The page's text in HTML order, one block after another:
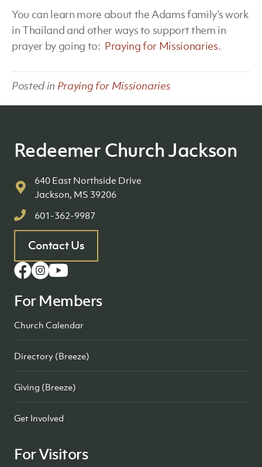
You can learn more about the Adams family’s work
in Thailand and other ways to support them in
prayer by going to: Praying for Missionaries.
Posted in Praying for Missionaries
Redeemer Church Jackson
640 East Northside Drive
Jackson, MS 39206
601-362-9987
Contact Us
For Members
Church Calendar
Directory (Breeze)
Giving (Breeze)
Get Involved
For Visitors